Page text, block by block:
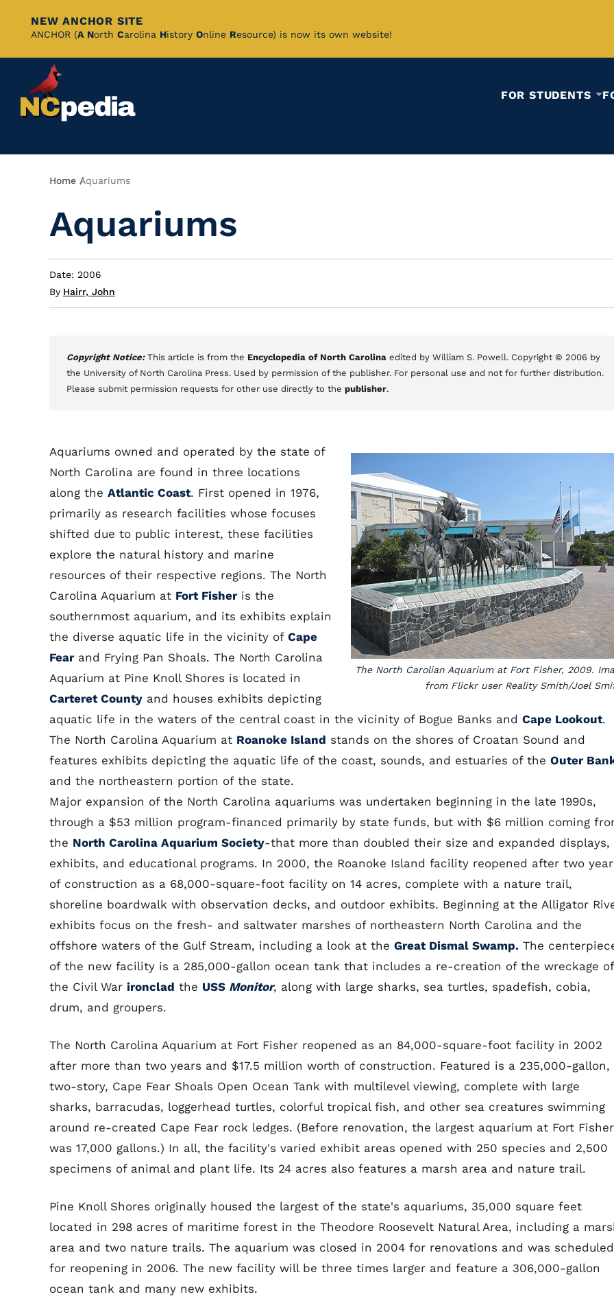
Skip
Content
NEW ANCHOR SITE
ANCHOR (A North Carolina History Online Resource) is now its own website!
FOR STUDENTS
Breadcrumb
Home Aquariums
Aquariums
Date: 2006
By Hairr, John
Copyright Notice: This article is from the Encyclopedia of North Carolina edited by William S. Powell. Copyright © 2006 by
the University of North Carolina Press. Used by permission of the publisher. For personal use and not for further distribution.
Please submit permission requests for other use directly to the publisher.
The North Carolian Aquarium at Fort Fisher, 2009.
from Flickr user Reality Smith/Joel
Aquariums owned and operated by the state of
North Carolina are found in three locations
along the Atlantic Coast. First opened in 1976,
primarily as research facilities whose focuses
shifted due to public interest, these facilities
explore the natural history and marine
resources of their respective regions. The North
Carolina Aquarium at Fort Fisher is the
southernmost aquarium, and its exhibits explain
the diverse aquatic life in the vicinity of Cape
Fear and Frying Pan Shoals. The North Carolina
Aquarium at Pine Knoll Shores is located in
Carteret County and houses exhibits depicting
aquatic life in the waters of the central coast in the vicinity of Bogue Banks and Cape Lookout.
The North Carolina Aquarium at Roanoke Island stands on the shores of Croatan Sound and
features exhibits depicting the aquatic life of the coast, sounds, and estuaries of the Outer
and the northeastern portion of the state.
Major expansion of the North Carolina aquariums was undertaken beginning in the late 1990s,
through a $53 million program-financed primarily by state funds, but with $6 million coming
the North Carolina Aquarium Society-that more than doubled their size and expanded displays,
exhibits, and educational programs. In 2000, the Roanoke Island facility reopened after two
of construction as a 68,000-square-foot facility on 14 acres, complete with a nature trail,
shoreline boardwalk with observation decks, and outdoor exhibits. Beginning at the Alligator
exhibits focus on the fresh- and saltwater marshes of northeastern North Carolina and the
offshore waters of the Gulf Stream, including a look at the Great Dismal Swamp. The
of the new facility is a 285,000-gallon ocean tank that includes a re-creation of the wreckage of
the Civil War ironclad the USS Monitor, along with large sharks, sea turtles, spadefish, cobia,
drum, and groupers.
The North Carolina Aquarium at Fort Fisher reopened as an 84,000-square-foot facility in 2002
after more than two years and $17.5 million worth of construction. Featured is a 235,000-gallon,
two-story, Cape Fear Shoals Open Ocean Tank with multilevel viewing, complete with large
sharks, barracudas, loggerhead turtles, colorful tropical fish, and other sea creatures swimming
around re-created Cape Fear rock ledges. (Before renovation, the largest aquarium at Fort Fisher
was 17,000 gallons.) In all, the facility's varied exhibit areas opened with 250 species and 2,500
specimens of animal and plant life. Its 24 acres also features a marsh area and nature trail.
Pine Knoll Shores originally housed the largest of the state's aquariums, 35,000 square feet
located in 298 acres of maritime forest in the Theodore Roosevelt Natural Area, including a
area and two nature trails. The aquarium was closed in 2004 for renovations and was scheduled
for reopening in 2006. The new facility will be three times larger and feature a 306,000-gallon
ocean tank and many new exhibits.